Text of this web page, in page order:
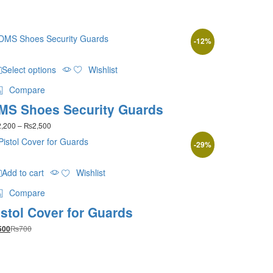
-12%
Select options product
variants.
may
chosen
on
page
Wishlist
Compare
Shoes Security Guards
– ₨2,500
₨2,200
-29%
Add to cart
Wishlist
Compare
Cover for Guards
₨700